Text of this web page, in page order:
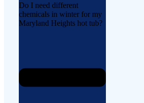
Do I need different
chemicals in winter for my
Maryland Heights hot tub?